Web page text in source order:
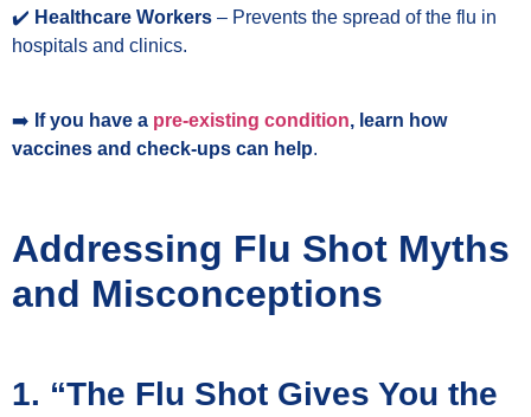
✔️ Healthcare Workers – Prevents the spread of the flu in
hospitals and clinics.
➡️ If you have a pre-existing condition, learn how
vaccines and check-ups can help.
Addressing Flu Shot Myths
and Misconceptions
1. “The Flu Shot Gives You the